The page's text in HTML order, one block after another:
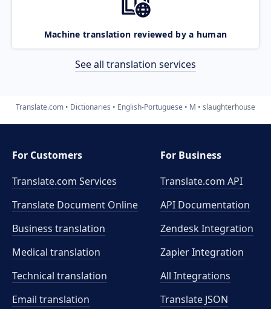
Machine translation reviewed by a human
See all translation services
Translate.com Dictionaries English-Portuguese M slaughterhouse
For Customers
Translate.com Services
Translate Document Online
Business translation
Medical translation
Technical translation
Email translation
For Business
Translate.com API
API Documentation
Zendesk Integration
Zapier Integration
All Integrations
Translate JSON